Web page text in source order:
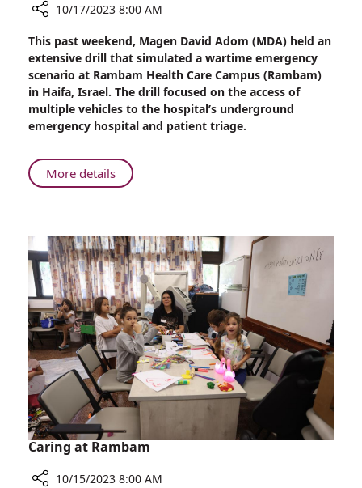
MDA’s
Emergency
Drill
at
Rambam’s
Underground
10/17/2023 8:00 AM
This past weekend, Magen David Adom (MDA) held an
extensive drill that simulated a wartime emergency
scenario at Rambam Health Care Campus (Rambam)
in Haifa, Israel. The drill focused on the access of
multiple vehicles to the hospital’s underground
emergency hospital and patient triage.
More detailsAbout
MDA’s
at
Rambam’s
Underground
Facility
Caring at Rambam
10/15/2023 8:00 AM